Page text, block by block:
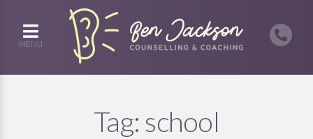
MENU
Tag: school